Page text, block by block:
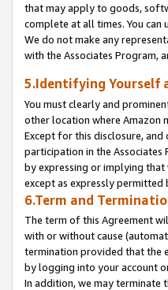
that may apply to goods,
complete at all times. You
We do not make any
with the Associates Program,
5.Identifying Yourself
You must clearly and
other location where Amazon
Except for this disclosure,
participation in the
by expressing or implying
except as expressly permitted
6.Term and
The term of this Agreement
with or without cause
termination provided that the
by logging into your account
In addition, we may terminate